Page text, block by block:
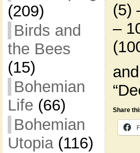
(209)
Birds and
the Bees
(15)
Bohemian
Life (66)
Bohemian
Utopia(116)
(5)
–
Share